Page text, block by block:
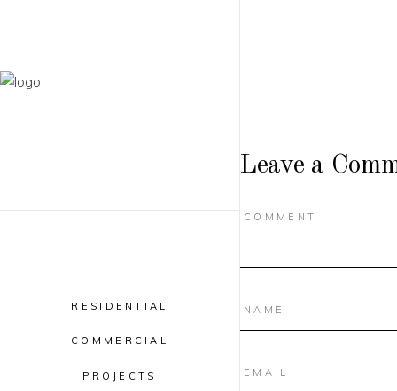
RESIDENTIAL
COMMERCIAL
PROJECTS
Leave a